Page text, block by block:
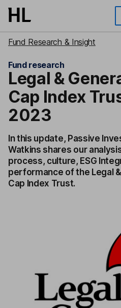
Skip to main content
Fund Research & Insight
Fund research
Legal &
Cap Index
2023
In this update, Passive
Watkins shares our
process, culture, ESG
performance of the Legal
Cap Index Trust.